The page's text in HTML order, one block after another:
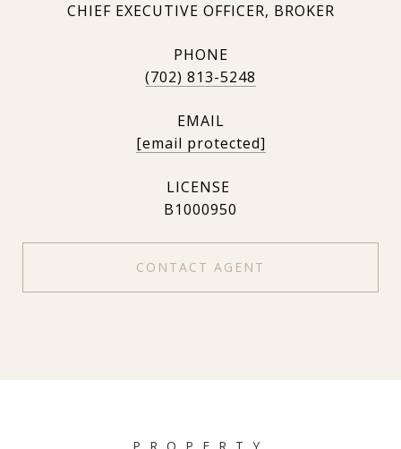
CHIEF EXECUTIVE OFFICER, BROKER
PHONE
(702) 813-5248
EMAIL
[email protected]
B1000950
CONTACT AGENT